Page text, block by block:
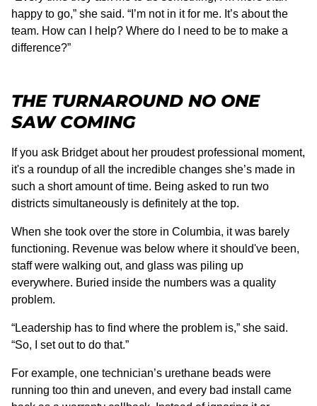
happy to go,” she said. “I’m not in it for me. It’s about the
team. How can I help? Where do I need to be to make a
difference?”
THE TURNAROUND NO ONE
SAW COMING
If you ask Bridget about her proudest professional moment,
it's a roundup of all the incredible changes she’s made in
such a short amount of time. Being asked to run two
districts simultaneously is definitely at the top.
When she took over the store in Columbia, it was barely
functioning. Revenue was below where it should've been,
staff were walking out, and glass was piling up
everywhere. Buried inside the numbers was a quality
problem.
“Leadership has to find where the problem is,” she said.
“So, I set out to do that.”
For example, one technician’s urethane beads were
running too thin and uneven, and every bad install came